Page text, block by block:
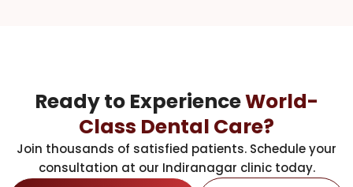
Ready to ExperienceWorld-
Class Dental Care?
Join thousands of satisfied patients. Schedule your
consultation at our Indiranagar clinic today.